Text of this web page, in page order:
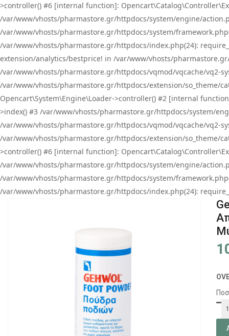
>controller() #6 [internal function]:
/var/www/vhosts/pharmastore.gr/httpdocs/system/engine/
/var/www/vhosts/pharmastore.gr/httpdocs/system/
/var/www/vhosts/pharmastore.gr/httpdocs/index.php(24):
extension/analytics/bestprice! in /var/www/vhosts/
/var/www/vhosts/pharmastore.gr/httpdocs/vqmod/vqcache/vq2-
/var/www/vhosts/pharmastore.gr/httpdocs/extension/so_theme/
Opencart\System\Engine\Loader->controller() #2 [internal
>index() #3 /var/www/vhosts/pharmastore.gr/httpdocs/system/
/var/www/vhosts/pharmastore.gr/httpdocs/vqmod/vqcache/vq2-
/var/www/vhosts/pharmastore.gr/httpdocs/extension/so_theme/
>controller() #6 [internal function]:
/var/www/vhosts/pharmastore.gr/httpdocs/system/engine/
/var/www/vhosts/pharmastore.gr/httpdocs/system/
/var/www/vhosts/pharmastore.gr/httpdocs/index.php(24):